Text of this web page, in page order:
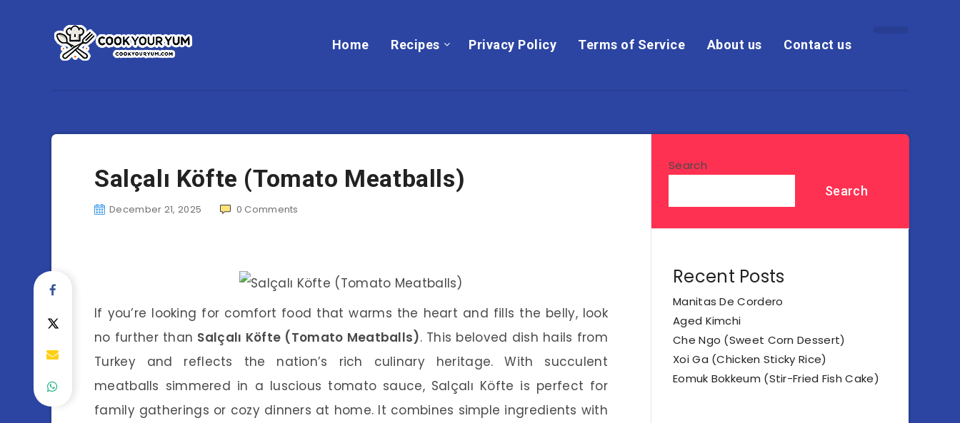
Home Recipes Privacy Policy Terms of Service About us Contact us
Salçalı Köfte (Tomato Meatballs)
December 21, 2025 0 Comments
If you’re looking for comfort food that warms the heart and fills the belly, look
no further than Salçalı Köfte (Tomato Meatballs). This beloved dish hails from
Turkey and reflects the nation’s rich culinary heritage. With succulent
meatballs simmered in a luscious tomato sauce, Salçalı Köfte is perfect for
family gatherings or cozy dinners at home. It combines simple ingredients with
Search
Search
Recent Posts
Manitas De Cordero
Aged Kimchi
Che Ngo (Sweet Corn Dessert)
Xoi Ga (Chicken Sticky Rice)
Eomuk Bokkeum (Stir-Fried Fish Cake)